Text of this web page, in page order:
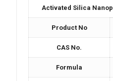
Activated Silica
Product No
CAS No.
Formula